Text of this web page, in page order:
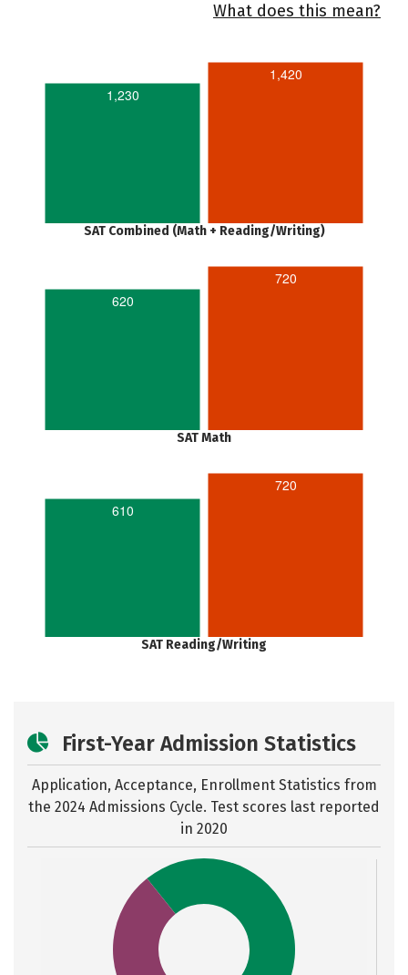
What does this mean?
1,230
1,420
SAT Combined (Math + Reading/Writing)
620
720
SAT Math
610
720
SAT Reading/Writing
First-Year Admission Statistics
Application, Acceptance, Enrollment Statistics from
the 2024 Admissions Cycle. Test scores last reported
in 2020